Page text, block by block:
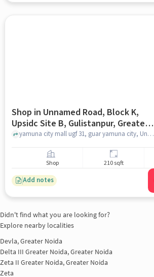
Shop in Unnamed Road, Block K,
Upsidc Site B, Gulistanpur, Greater
Noida, Uttar Pradesh 201306, India,yamuna city mall ugf 31, guar yamuna city, Unnamed Road, Block K, UPSIDC Site B, Gulistanpur, Greater Noida, Uttar Pradesh 201306, India, greater_noida
Shop 210 sqft
Add notes
Didn't find what you are looking for?
Explore nearby localities
Devla, Greater Noida
Delta III Greater Noida, Greater Noida
Zeta II Greater Noida, Greater Noida
Zeta